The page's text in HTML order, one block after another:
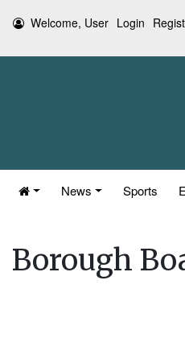
Welcome, User Login
News Sports
Borough